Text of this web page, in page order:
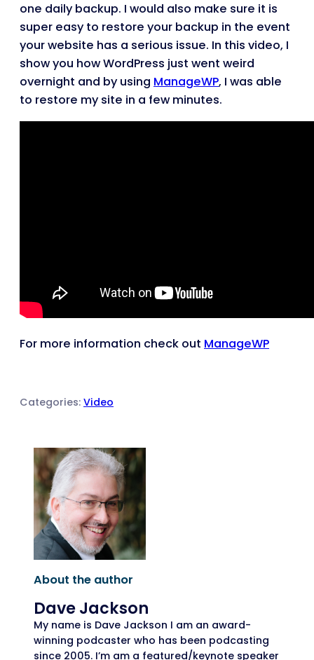
one daily backup. I would also make sure it is
super easy to restore your backup in the event
your website has a serious issue. In this video, I
show you how WordPress just went weird
overnight and by using ManageWP, I was able
to restore my site in a few minutes.
For more information check out ManageWP
Categories: Video
About the author
Dave Jackson
My name is Dave Jackson I am an award-
winning podcaster who has been podcasting
since 2005. I’m am a featured/keynote speaker